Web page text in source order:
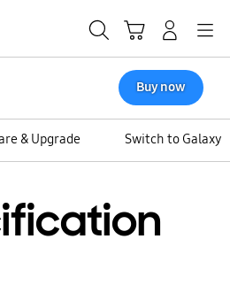
Buy now
& Upgrade Switch to Galaxy